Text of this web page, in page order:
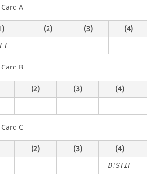
A
(2) (3) (4)
B
(2) (3) (4)
C
(2) (3) (4)
DTSTIF